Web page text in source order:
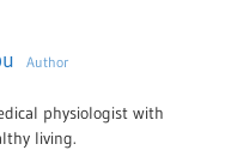
Author
physiologist with
living.